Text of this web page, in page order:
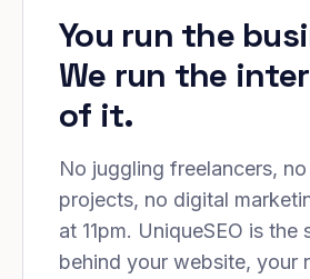
You run the
We run the
of it.
No juggling freelancers,
projects, no digital
at 11pm. UniqueSEO is the
behind your website, your